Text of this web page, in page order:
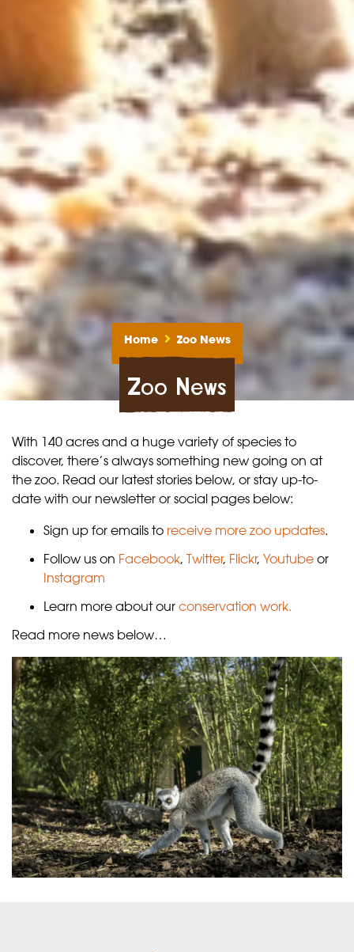
Home Zoo News
Zoo News
With 140 acres and a huge variety of species to
discover, there’s always something new going on at
the zoo. Read our latest stories below, or stay up-to-
date with our newsletter or social pages below:
Sign up for emails to receive more zoo updates.
Follow us on Facebook, Twitter, Flickr, Youtube or
Instagram
Learn more about our conservation work.
Read more news below…